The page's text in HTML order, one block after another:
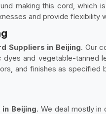
making this cord, which
and provide flexibility
Suppliers in Beijing. Our
and vegetable-tanned
and finishes as specified
Beijing. We deal mostly in